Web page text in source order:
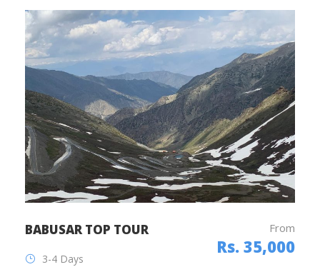
BABUSAR TOP TOUR From
Rs. 35,000
3-4 Days